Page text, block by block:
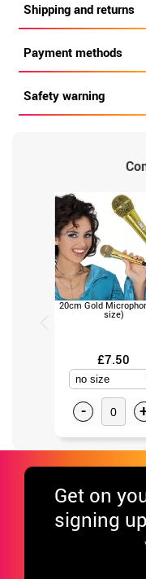
Shipping and returns
Payment methods
Safety warning
20cm Gold
size)
£7.50
-
Get on
signing